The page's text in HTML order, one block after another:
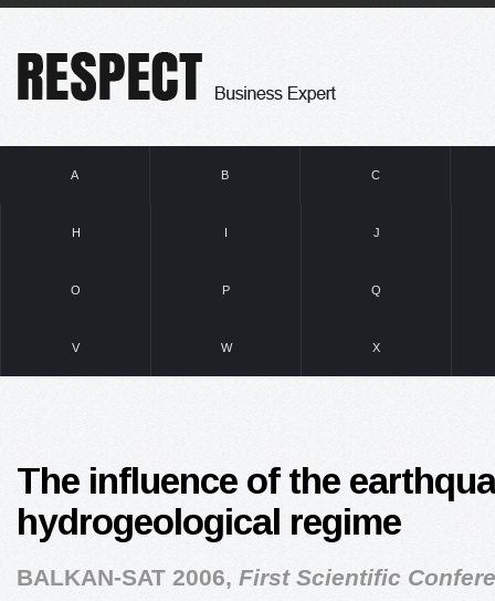
A B C
H I J
O P Q
V W X
The influence of the
hydrogeological regime
BALKAN-SAT 2006, First Scientific